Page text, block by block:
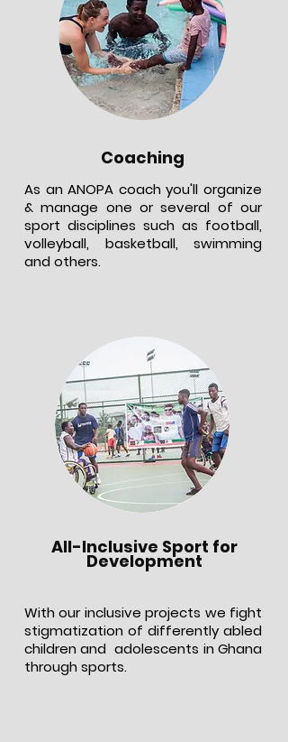
Coaching
As an ANOPA coach you'll organize
& manage one or several of our
sport disciplines such as football,
volleyball, basketball, swimming
and others.
All-Inclusive Sport for
Development
With our inclusive projects we fight
stigmatization of differently abled
children and adolescents in Ghana
through sports.